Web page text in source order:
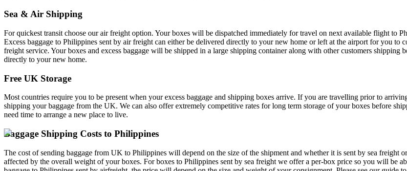
Sea & Air Shipping
For quickest transit choose our air freight option. Your boxes will be dispatched immediately for travel on next available flight to
Excess baggage to Philippines sent by air freight can either be delivered directly to your new home or left at the airport for you to
freight service. Your boxes and excess baggage will be shipped in a large shipping container along with other customers
directly to your new home.
Free UK Storage
Most countries require you to be present when your excess baggage and shipping boxes arrive. If you are travelling prior to
shipping your baggage from the UK. We can also offer extremely competitive rates for long term storage of your boxes before
need time to arrange a new place to live.
Baggage Shipping Costs to Philippines
The cost of sending baggage from UK to Philippines will depend on the size of the shipment and whether it is sent by sea
affected by the overall weight of your boxes. For boxes to Philippines sent by sea freight we offer a per-box price so you will be